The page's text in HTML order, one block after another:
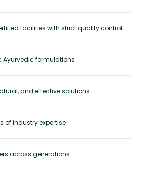
facilities with strict quality control
Ayurvedic formulations
and effective solutions
of industry expertise
across generations